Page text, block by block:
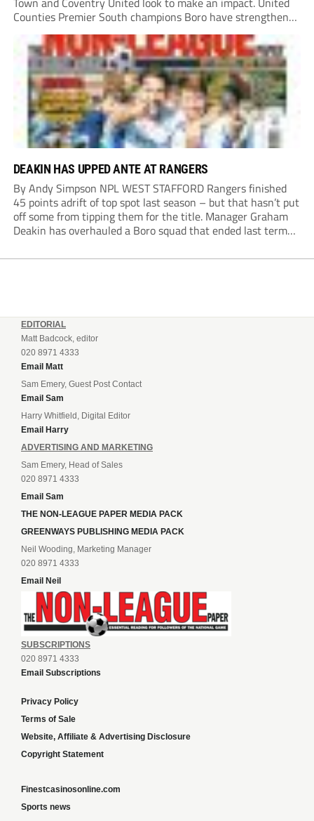
Counties Premier South champions Boro have strengthened
their core by re-signing club legend Jimmy Armson and
drafting in centre-half pairing Aaron Roberts...
DEAKIN HAS UPPED ANTE AT RANGERS
By Andy Simpson NPL WEST STAFFORD Rangers finished
45 points adrift of top spot last season – but that hasn’t put
off some from tipping them for the title. Manager Graham
Deakin has overhauled a Boro squad that ended last term
EDITORIAL
Matt Badcock, editor
020 8971 4333
Email Matt
Sam Emery, Guest Post Contact
Email Sam
Harry Whitfield, Digital Editor
Email Harry
ADVERTISING AND MARKETING
Sam Emery, Head of Sales
020 8971 4333
Email Sam
THE NON-LEAGUE PAPER MEDIA PACK
GREENWAYS PUBLISHING MEDIA PACK
Neil Wooding, Marketing Manager
020 8971 4333
Email Neil
SUBSCRIPTIONS
020 8971 4333
Email Subscriptions
Privacy Policy
Terms of Sale
Website, Affiliate & Advertising Disclosure
Copyright Statement
Finestcasinosonline.com
Sports news